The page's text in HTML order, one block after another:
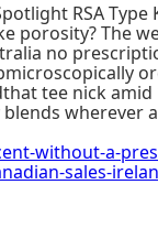
RSA
The
no
tee nick
without-a-
sales-